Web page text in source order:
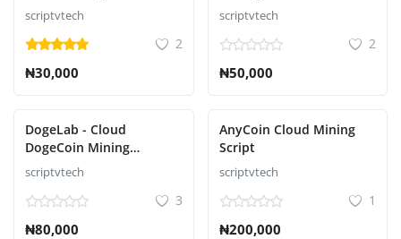
scriptvtech
2
₦30,000
scriptvtech
2
₦50,000
DogeLab - Cloud
DogeCoin Mining
Platform Script
scriptvtech
3
₦80,000
AnyCoin Cloud Mining
Script
scriptvtech
1
₦200,000